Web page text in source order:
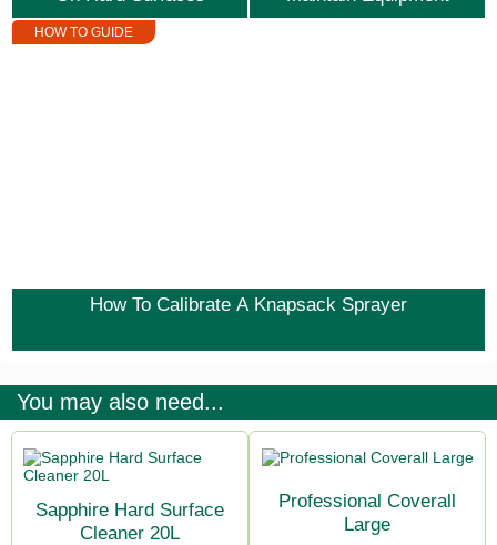
HOW TO GUIDE
How To Calibrate A Knapsack Sprayer
You may also need...
Sapphire Hard Surface
Cleaner 20L
Professional Coverall
Large